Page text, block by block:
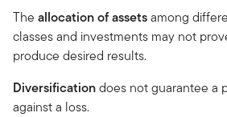
The allocation of assetsamong
classes and investments may not
produce desired results.
Diversificationdoes not guarantee a
against a loss.